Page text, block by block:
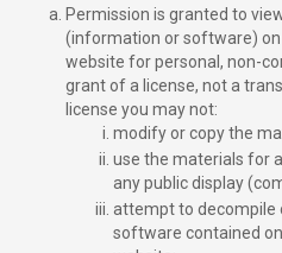
Permission is granted to
(information or software)
website for personal, non-
grant of a license, not a
license you may not:
modify or copy the
use the materials for
any public display
attempt to decompile
software contained